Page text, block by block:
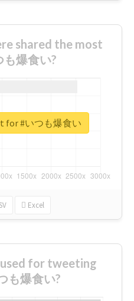
shared the most
爆食い?
Excel
for #いつも爆食い
for tweeting
も爆食い?